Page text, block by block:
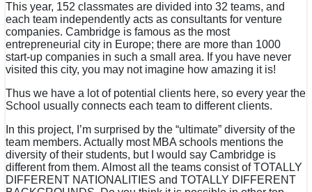
This year, 152 classmates are divided into 32 teams, and
each team independently acts as consultants for venture
companies. Cambridge is famous as the most
entrepreneurial city in Europe; there are more than 1000
start-up companies in such a small area. If you have never
visited this city, you may not imagine how amazing it is!
Thus we have a lot of potential clients here, so every year the
School usually connects each team to different clients.
In this project, I’m surprised by the “ultimate” diversity of the
team members. Actually most MBA schools mentions the
diversity of their students, but I would say Cambridge is
different from them. Almost all the teams consist of TOTALLY
DIFFERENT NATIONALITIES and TOTALLY DIFFERENT